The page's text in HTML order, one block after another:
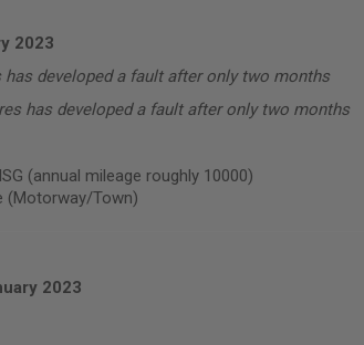
2023
has developed a fault after only two months
has developed a fault after only two months
(annual mileage roughly 10000)
(Motorway/Town)
2023